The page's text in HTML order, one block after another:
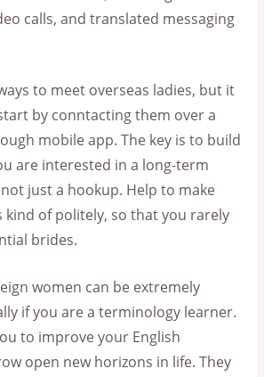
calls, and translated messaging
to meet overseas ladies, but it
by conntacting them over a
mobile app. The key is to build
are interested in a long-term
just a hookup. Help to make
kind of politely, so that you rarely
brides.
women can be extremely
if you are a terminology learner.
to improve your English
open new horizons in life. They